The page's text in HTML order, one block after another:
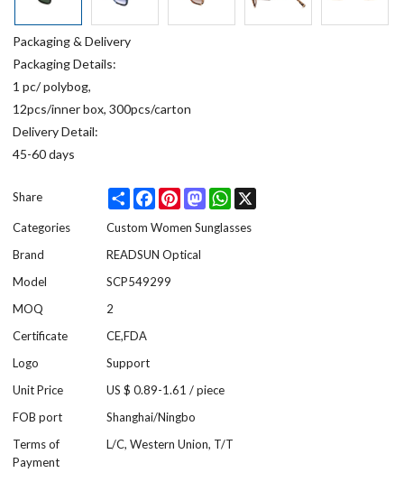
Packaging & Delivery
Packaging Details:
1 pc/ polybog,
12pcs/inner box, 300pcs/carton
Delivery Detail:
45-60 days
Share Share FacebookPinterestMastodonWhatsApp
Categories
Custom Women Sunglasses
Brand
READSUN Optical
Model
SCP549299
MOQ
2
Certificate
CE,FDA
Logo
Support
Unit Price
US $ 0.89-1.61 /piece
FOB port
Shanghai/Ningbo
Terms of
Payment
L/C, Western Union, T/T